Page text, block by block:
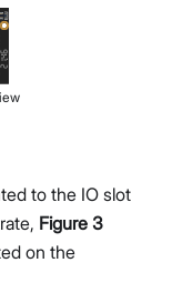
to the IO slot
Figure 3
on the